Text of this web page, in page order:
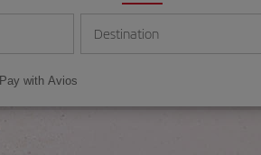
Destination
Pay with Avios